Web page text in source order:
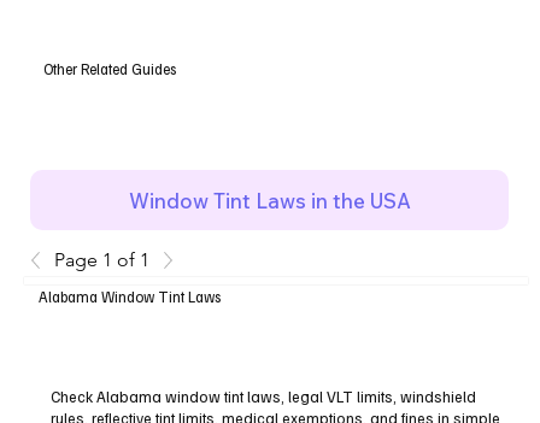
Other Related Guides
Window Tint Laws in the USA
Page 1 of 1
Alabama Window Tint Laws
Check Alabama window tint laws, legal VLT limits, windshield
rules, reflective tint limits, medical exemptions, and fines in simple